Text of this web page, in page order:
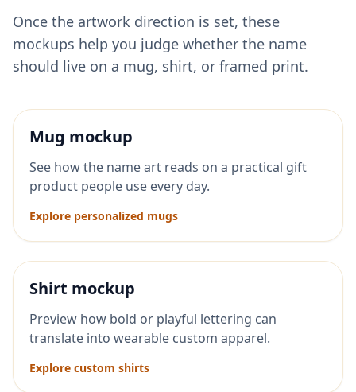
Once the artwork direction is set, these
mockups help you judge whether the name
should live on a mug, shirt, or framed print.
Mug mockup
See how the name art reads on a practical gift
product people use every day.
Explore personalized mugs
Shirt mockup
Preview how bold or playful lettering can
translate into wearable custom apparel.
Explore custom shirts